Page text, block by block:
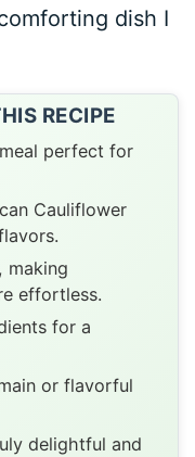
dish I
RECIPE
perfect for
Cauliflower
making
effortless.
for a
or flavorful
delightful and